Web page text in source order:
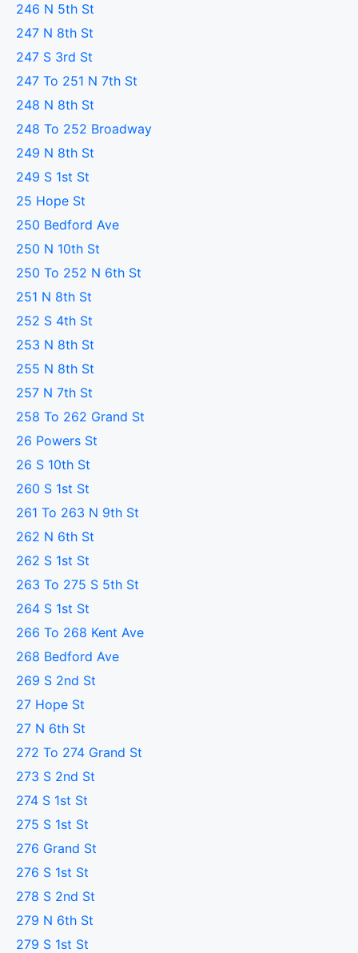
246 N 5th St
247 N 8th St
247 S 3rd St
247 To 251 N 7th St
248 N 8th St
248 To 252 Broadway
249 N 8th St
249 S 1st St
25 Hope St
250 Bedford Ave
250 N 10th St
250 To 252 N 6th St
251 N 8th St
252 S 4th St
253 N 8th St
255 N 8th St
257 N 7th St
258 To 262 Grand St
26 Powers St
26 S 10th St
260 S 1st St
261 To 263 N 9th St
262 N 6th St
262 S 1st St
263 To 275 S 5th St
264 S 1st St
266 To 268 Kent Ave
268 Bedford Ave
269 S 2nd St
27 Hope St
27 N 6th St
272 To 274 Grand St
273 S 2nd St
274 S 1st St
275 S 1st St
276 Grand St
276 S 1st St
278 S 2nd St
279 N 6th St
279 S 1st St